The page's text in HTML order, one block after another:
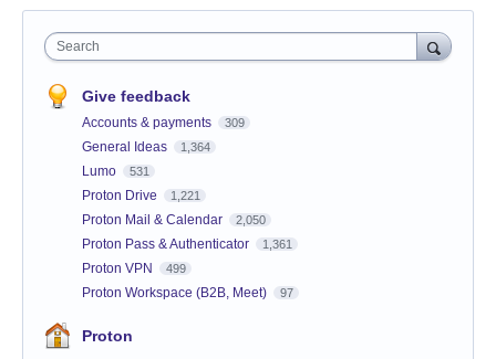
Search
Give feedback
Accounts & payments 309
General Ideas 1,364
Lumo 531
Proton Drive 1,221
Proton Mail & Calendar 2,050
Proton Pass & Authenticator 1,361
Proton VPN 499
Proton Workspace (B2B, Meet) 97
Proton